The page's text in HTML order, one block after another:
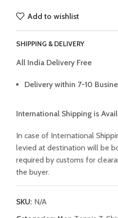
Add to wishlist
SHIPPING & DELIVERY
All India Delivery Free
Delivery within 7-10
International Shipping is
In case of International
levied at destination will be
required by customs for
the buyer.
SKU: N/A